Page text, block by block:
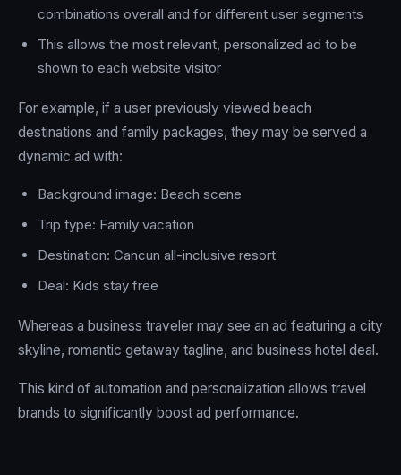
combinations overall and for different user segments
This allows the most relevant, personalized ad to be
shown to each website visitor
For example, if a user previously viewed beach
destinations and family packages, they may be served a
dynamic ad with:
Background image: Beach scene
Trip type: Family vacation
Destination: Cancun all-inclusive resort
Deal: Kids stay free
Whereas a business traveler may see an ad featuring a city
skyline, romantic getaway tagline, and business hotel deal.
This kind of automation and personalization allows travel
brands to significantly boost ad performance.